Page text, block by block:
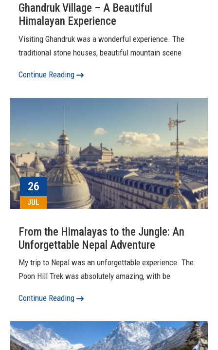
Ghandruk Village – A Beautiful
Himalayan Experience
Visiting Ghandruk was a wonderful experience. The
traditional stone houses, beautiful mountain scene
Continue Reading
26
JUL
From the Himalayas to the Jungle: An
Unforgettable Nepal Adventure
My trip to Nepal was an unforgettable experience. The
Poon Hill Trek was absolutely amazing, with be
Continue Reading